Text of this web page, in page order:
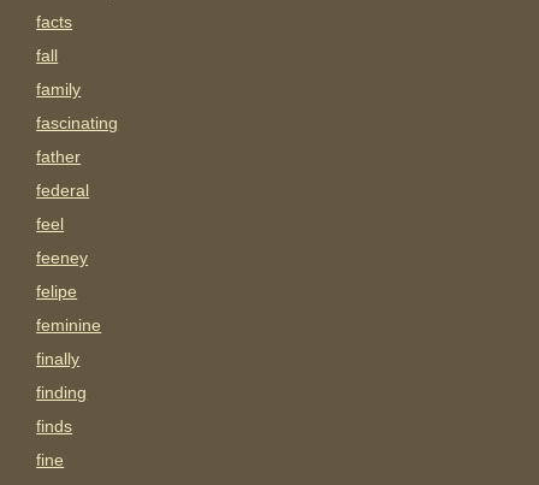
facts
fall
family
fascinating
father
federal
feel
feeney
felipe
feminine
finally
finding
finds
fine